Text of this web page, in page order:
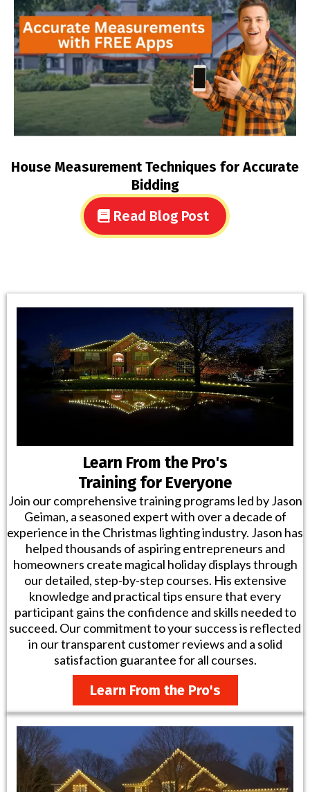
House Measurement Techniques for Accurate
Bidding
Read Blog Post
Learn From the Pro's
Training for Everyone
Join our comprehensive training programs led by Jason
Geiman, a seasoned expert with over a decade of
experience in the Christmas lighting industry. Jason has
helped thousands of aspiring entrepreneurs and
homeowners create magical holiday displays through
our detailed, step-by-step courses. His extensive
knowledge and practical tips ensure that every
participant gains the confidence and skills needed to
succeed. Our commitment to your success is reflected
in our transparent customer reviews and a solid
satisfaction guarantee for all courses.
Learn From the Pro's